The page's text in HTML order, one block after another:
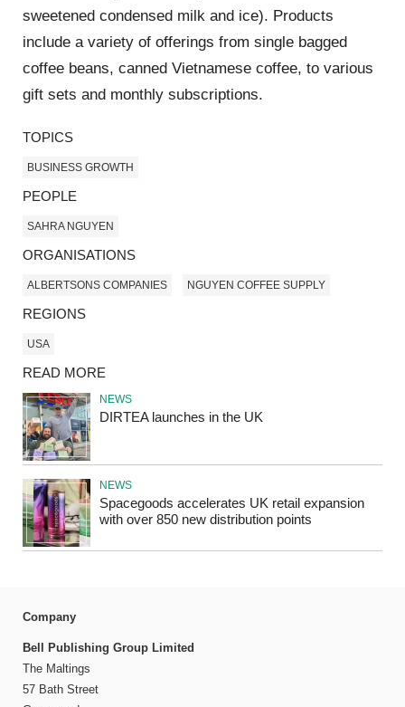
sweetened condensed milk and ice). Products
include a variety of offerings from single bagged
coffee beans, canned Vietnamese coffee, to various
gift sets and monthly subscriptions.
TOPICS
BUSINESS GROWTH
PEOPLE
SAHRA NGUYEN
ORGANISATIONS
ALBERTSONS COMPANIES NGUYEN COFFEE SUPPLY
REGIONS
USA
READ MORE
NEWS
DIRTEA launches in the UK
NEWS
Spacegoods accelerates UK retail expansion
with over 850 new distribution points
Company
Bell Publishing Group Limited
The Maltings
57 Bath Street